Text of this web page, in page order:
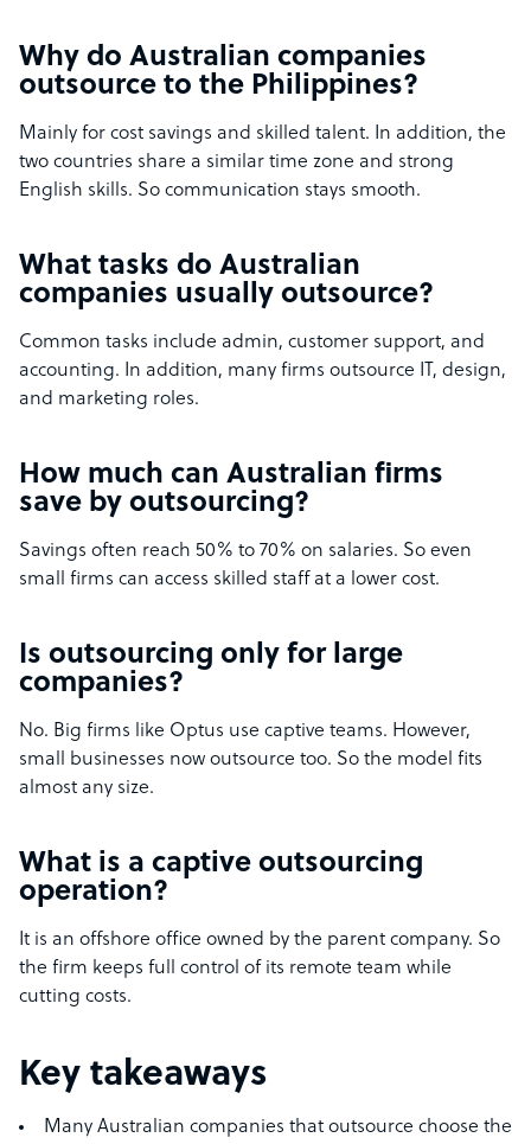
Why do Australian companies
outsource to the Philippines?
Mainly for cost savings and skilled talent. In addition, the
two countries share a similar time zone and strong
English skills. So communication stays smooth.
What tasks do Australian
companies usually outsource?
Common tasks include admin, customer support, and
accounting. In addition, many firms outsource IT, design,
and marketing roles.
How much can Australian firms
save by outsourcing?
Savings often reach 50% to 70% on salaries. So even
small firms can access skilled staff at a lower cost.
Is outsourcing only for large
companies?
No. Big firms like Optus use captive teams. However,
small businesses now outsource too. So the model fits
almost any size.
What is a captive outsourcing
operation?
It is an offshore office owned by the parent company. So
the firm keeps full control of its remote team while
cutting costs.
Key takeaways
Many Australian companies that outsource choose the